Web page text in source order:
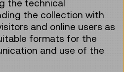
the technical
the collection with
and online users as
formats for the
and use of the